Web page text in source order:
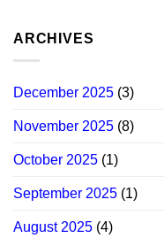
ARCHIVES
December 2025 (3)
November 2025 (8)
October 2025 (1)
September 2025 (1)
August 2025 (4)